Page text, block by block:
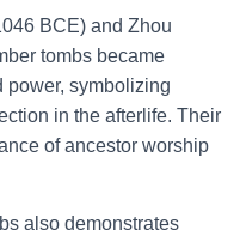
BCE) and Zhou
tombs became
power, symbolizing
in the afterlife. Their
of ancestor worship
also demonstrates